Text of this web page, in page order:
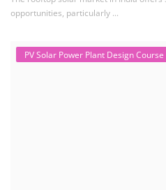
Solar Course for Engineers